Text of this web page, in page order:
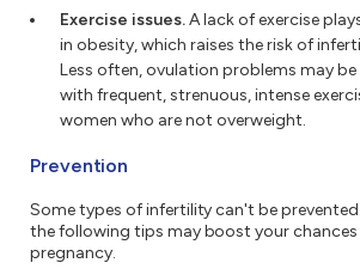
Exercise issues.A lack of exercise
in obesity, which raises the risk of
Less often, ovulation problems may be
with frequent, strenuous, intense
women who are not overweight.
Prevention
Some types of infertility can't be
the following tips may boost your
pregnancy.